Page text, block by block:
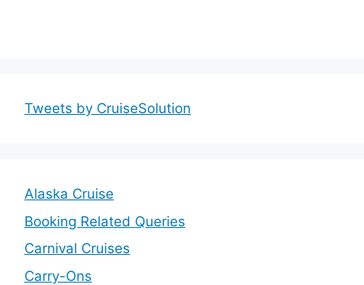
Tweets by CruiseSolution
Alaska Cruise
Booking Related Queries
Carnival Cruises
Carry-Ons